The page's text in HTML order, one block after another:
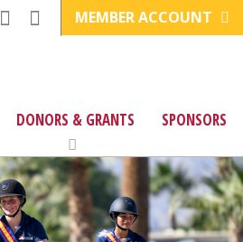
MEMBER ACCOUNT
DONORS & GRANTS SPONSORS